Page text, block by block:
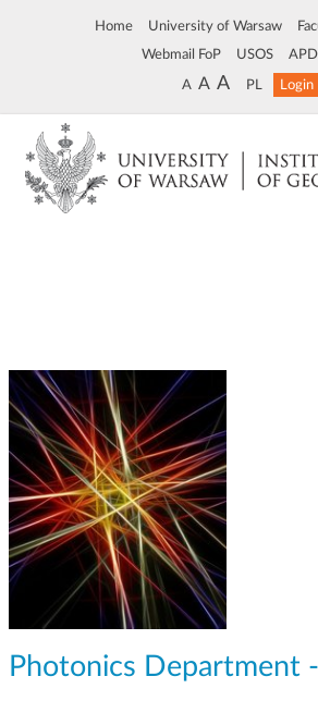
Home University of Warsaw
Webmail FoP USOS APD
A A A PL Login
Photonics Department